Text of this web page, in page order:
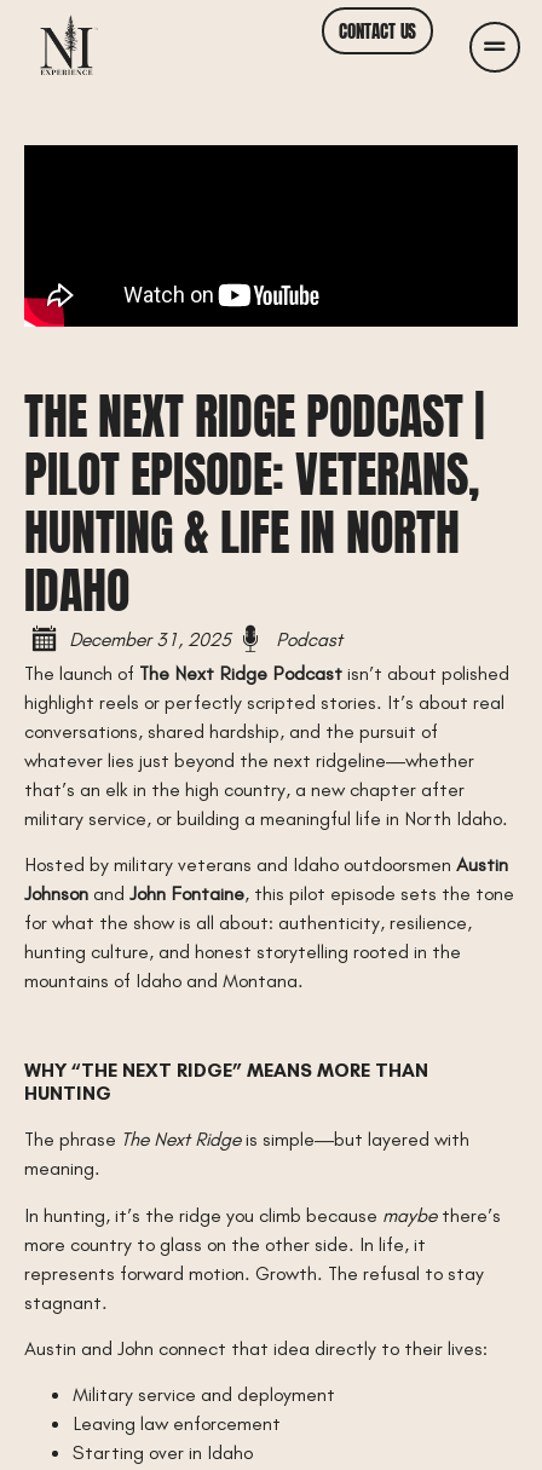
CONTACT US
THE NEXT RIDGE PODCAST |
PILOT EPISODE: VETERANS,
HUNTING & LIFE IN NORTH
IDAHO
December 31, 2025
Podcast
The launch of The Next Ridge Podcast isn’t about polished
highlight reels or perfectly scripted stories. It’s about real
conversations, shared hardship, and the pursuit of
whatever lies just beyond the next ridgeline—whether
that’s an elk in the high country, a new chapter after
military service, or building a meaningful life in North Idaho.
Hosted by military veterans and Idaho outdoorsmen Austin
Johnson and John Fontaine, this pilot episode sets the tone
for what the show is all about: authenticity, resilience,
hunting culture, and honest storytelling rooted in the
mountains of Idaho and Montana.
WHY “THE NEXT RIDGE” MEANS MORE THAN
HUNTING
The phrase The Next Ridgeis simple—but layered with
meaning.
In hunting, it’s the ridge you climb because maybethere’s
more country to glass on the other side. In life, it
represents forward motion. Growth. The refusal to stay
stagnant.
Austin and John connect that idea directly to their lives:
Military service and deployment
Leaving law enforcement
Starting over in Idaho